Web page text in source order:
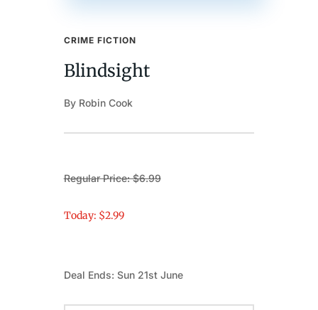
CRIME FICTION
Blindsight
By Robin Cook
Regular Price: $6.99
Today: $2.99
Deal Ends: Sun 21st June